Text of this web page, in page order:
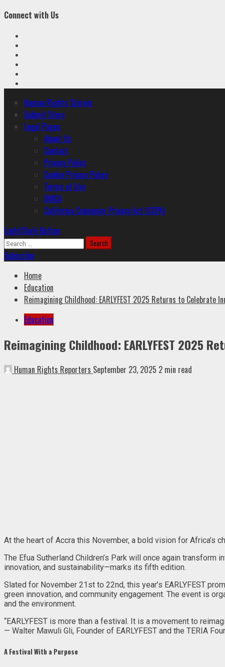
Connect with Us
Primary
Menu
Human Rights Stories
Submit Story
Legal Pages
About Us
Contact
Privacy Policy
Cookie Privacy Policy
Terms of Use
DMCA
California Consumer Privacy Act (CCPA)
Light/Dark Button
Search
for:
Subscribe
Home
Education
Reimagining Childhood: EARLYFEST 2025 Returns to Celebrate
Education
Reimagining Childhood: EARLYFEST 2025
Human Rights Reporters September 23, 2025 2 min read
At the heart of Accra this November, a bold vision for Africa’s
The Efua Sutherland Children’s Park will once again
innovation, and sustainability—marks its fifth edition.
Slated for November 21st to 22nd, this year’s EARLYFEST
green innovation, and community engagement. The event is
and the environment.
“EARLYFEST is more than a festival. It is a movement to
— Walter Mawuli Gli, Founder of EARLYFEST and the TERIA
A Festival With a Purpose